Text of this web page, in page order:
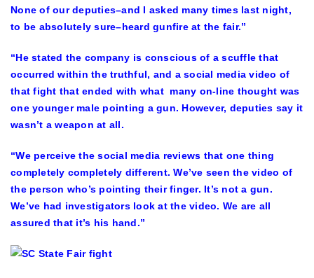
None of our deputies–and I asked many times last night,
to be absolutely sure–heard gunfire at the fair.”
“He stated the company is conscious of a scuffle that
occurred within the truthful, and a social media video of
that fight that ended with what many on-line thought was
one younger male pointing a gun. However, deputies say it
wasn’t a weapon at all.
“We perceive the social media reviews that one thing
completely completely different. We’ve seen the video of
the person who’s pointing their finger. It’s not a gun.
We’ve had investigators look at the video. We are all
assured that it’s his hand.”